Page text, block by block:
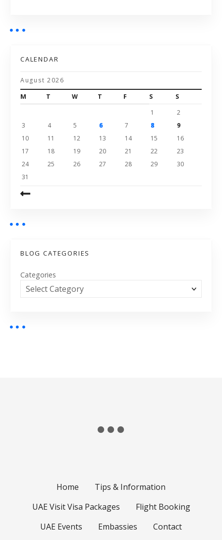
CALENDAR
August 2026
M
T W T F S
S
1
2
3
4 5 6 7 8
9
10
11 12 13 14 15
16
17
18 19 20 21 22
23
24
25 26 27 28 29
30
31
BLOG CATEGORIES
Categories
Home
Tips & Information
UAE Visit Visa Packages
Flight Booking
UAE Events
Embassies Contact